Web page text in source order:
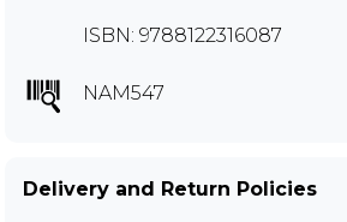
ISBN: 9788122316087
NAM547
Delivery and Return Policies